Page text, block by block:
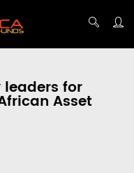
for
Asset